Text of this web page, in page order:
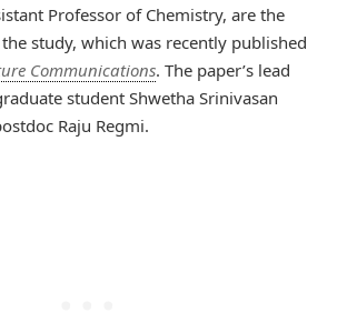
Professor of Chemistry, are the
study, which was recently published
Communications. The paper’s lead
student Shwetha Srinivasan
Raju Regmi.